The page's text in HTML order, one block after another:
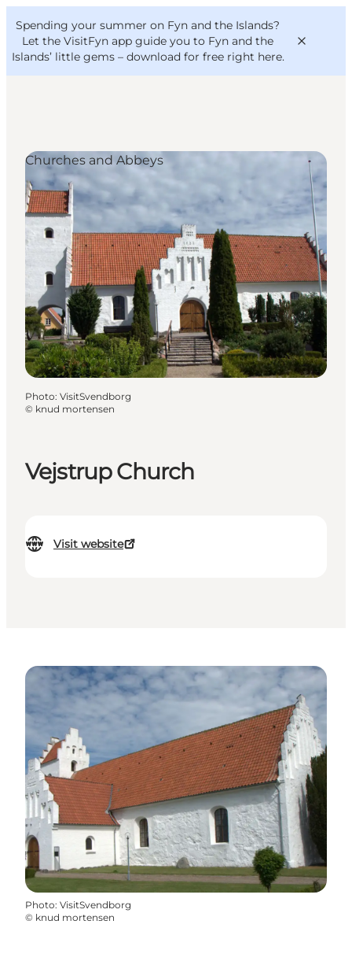
Spending your summer on Fyn and the Islands?
Let the VisitFyn app guide you to Fyn and the
Islands’ little gems – download for free right here.
Things to do
Outdoor and bike
Where to eat
Where to stay
VisitFyn
Deutsch
Vejstrup Church
Visit website
Churches and Abbeys
Photo: VisitSvendborg
© knud mortensen
Photo: VisitSvendborg
© knud mortensen